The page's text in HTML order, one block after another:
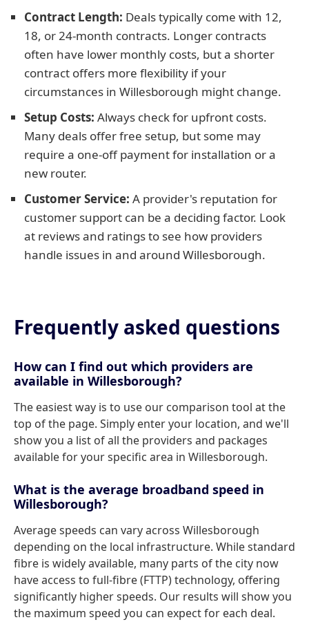
Contract Length: Deals typically come with 12,
18, or 24-month contracts. Longer contracts
often have lower monthly costs, but a shorter
contract offers more flexibility if your
circumstances in Willesborough might change.
Setup Costs: Always check for upfront costs.
Many deals offer free setup, but some may
require a one-off payment for installation or a
new router.
Customer Service: A provider's reputation for
customer support can be a deciding factor. Look
at reviews and ratings to see how providers
handle issues in and around Willesborough.
Frequently asked questions
How can I find out which providers are
available in Willesborough?
The easiest way is to use our comparison tool at the
top of the page. Simply enter your location, and we'll
show you a list of all the providers and packages
available for your specific area in Willesborough.
What is the average broadband speed in
Willesborough?
Average speeds can vary across Willesborough
depending on the local infrastructure. While standard
fibre is widely available, many parts of the city now
have access to full-fibre (FTTP) technology, offering
significantly higher speeds. Our results will show you
the maximum speed you can expect for each deal.